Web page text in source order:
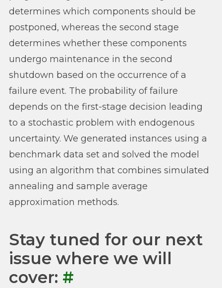
determines which components should be
postponed, whereas the second stage
determines whether these components
undergo maintenance in the second
shutdown based on the occurrence of a
failure event. The probability of failure
depends on the first-stage decision leading
to a stochastic problem with endogenous
uncertainty. We generated instances using a
benchmark data set and solved the model
using an algorithm that combines simulated
annealing and sample average
approximation methods.
Stay tuned for our next
issue where we will
cover: #